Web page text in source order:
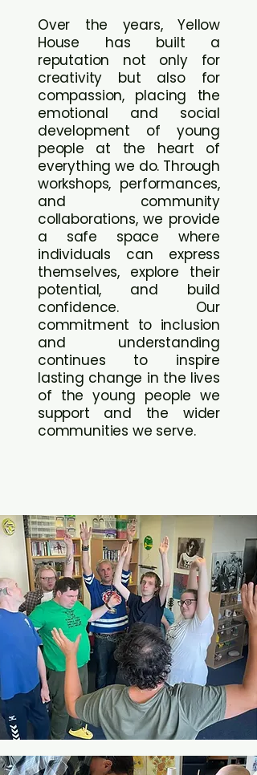
Over the years, Yellow
House has built a
reputation not only for
creativity but also for
compassion, placing the
emotional and social
development of young
people at the heart of
everything we do. Through
workshops, performances,
and community
collaborations, we provide
a safe space where
individuals can express
themselves, explore their
potential, and build
confidence. Our
commitment to inclusion
and understanding
continues to inspire
lasting change in the lives
of the young people we
support and the wider
communities we serve.